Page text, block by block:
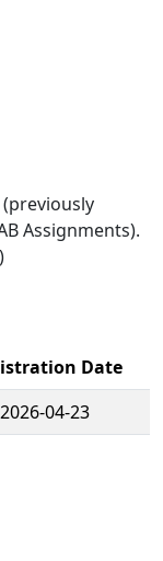
Assignments).
Date
2026-04-23